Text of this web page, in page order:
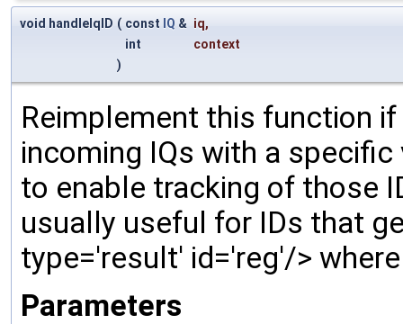
void handleIqID ( const IQ & iq,
int
context
)
Reimplement this function
incoming IQs with a
to enable tracking of those
usually useful for IDs that
type='result' id='reg'/>
Parameters